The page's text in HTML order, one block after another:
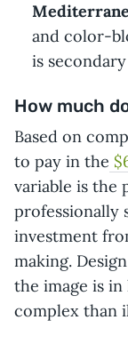
and color-
is
How much
Based on
to pay in the
variable is the
professionally
investment
making.
the image is
complex than